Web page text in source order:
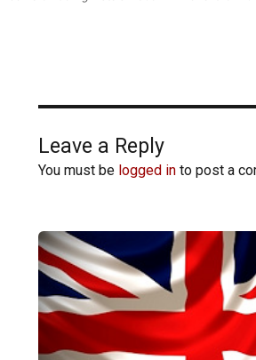
Leave a Reply
You must be logged into post a